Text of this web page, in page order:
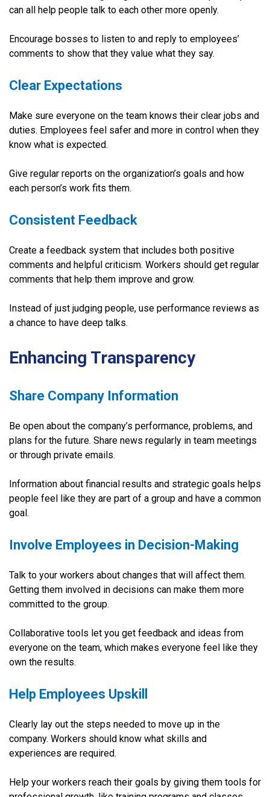
can all help people talk to each other more openly.
Encourage bosses to listen to and reply to employees’
comments to show that they value what they say.
Clear Expectations
Make sure everyone on the team knows their clear jobs and
duties. Employees feel safer and more in control when they
know what is expected.
Give regular reports on the organization’s goals and how
each person’s work fits them.
Consistent Feedback
Create a feedback system that includes both positive
comments and helpful criticism. Workers should get regular
comments that help them improve and grow.
Instead of just judging people, use performance reviews as
a chance to have deep talks.
Enhancing Transparency
Share Company Information
Be open about the company’s performance, problems, and
plans for the future. Share news regularly in team meetings
or through private emails.
Information about financial results and strategic goals helps
people feel like they are part of a group and have a common
goal.
Involve Employees in Decision-Making
Talk to your workers about changes that will affect them.
Getting them involved in decisions can make them more
committed to the group.
Collaborative tools let you get feedback and ideas from
everyone on the team, which makes everyone feel like they
own the results.
Help Employees Upskill
Clearly lay out the steps needed to move up in the
company. Workers should know what skills and
experiences are required.
Help your workers reach their goals by giving them tools for